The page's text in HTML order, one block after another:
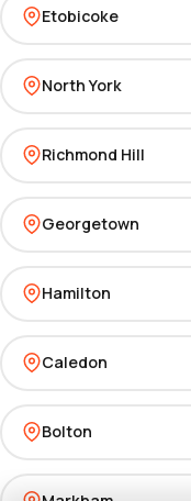
Etobicoke
North York
Richmond Hill
Georgetown
Hamilton
Caledon
Bolton